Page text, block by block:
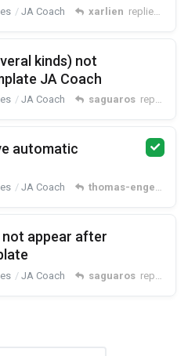
JA Coach xarlien replied
kinds) not
JA Coach
JA Coach saguaros replied
automatic
JA Coach thomas-engelns
appear after
JA Coach saguaros replied